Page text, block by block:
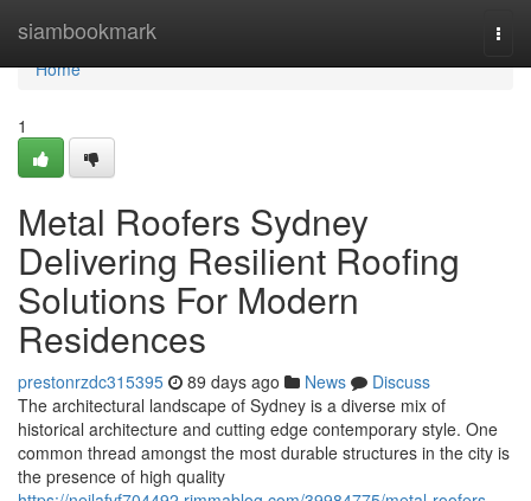
siambookmark
Home
Home
1
Metal Roofers Sydney
Delivering Resilient Roofing
Solutions For Modern
Residences
prestonrzdc315395 89 days ago News
Discuss
The architectural landscape of Sydney is a diverse mix of
historical architecture and cutting edge contemporary style. One
common thread amongst the most durable structures in the city is
the presence of high quality